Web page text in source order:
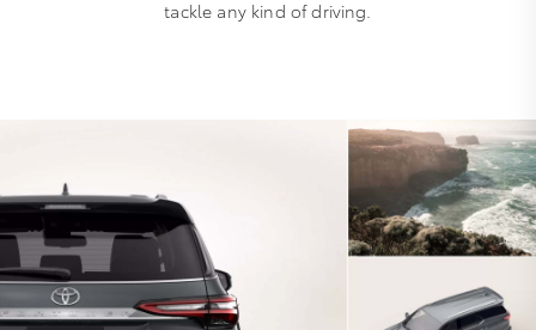
tackle any kind of driving.